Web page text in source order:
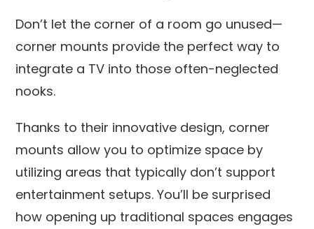
Don’t let the corner of a room go unused—
corner mounts provide the perfect way to
integrate a TV into those often-neglected
nooks.
Thanks to their innovative design, corner
mounts allow you to optimize space by
utilizing areas that typically don’t support
entertainment setups. You’ll be surprised
how opening up traditional spaces engages